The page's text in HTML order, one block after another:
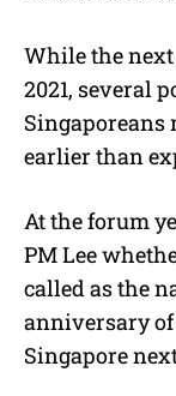
While the next
2021, several
Singaporeans
earlier than
At the forum
PM Lee
called as the
anniversary
Singapore